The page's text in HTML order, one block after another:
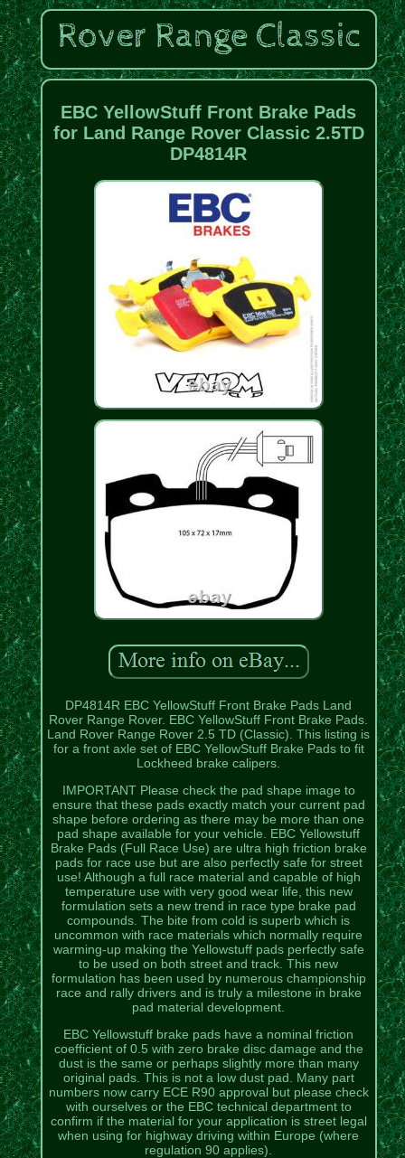
EBC YellowStuff Front Brake Pads
for Land Range Rover Classic 2.5TD
DP4814R
DP4814R EBC YellowStuff Front Brake Pads Land
Rover Range Rover. EBC YellowStuff Front Brake Pads.
Land Rover Range Rover 2.5 TD (Classic). This listing is
for a front axle set of EBC YellowStuff Brake Pads to fit
Lockheed brake calipers.
IMPORTANT Please check the pad shape image to
ensure that these pads exactly match your current pad
shape before ordering as there may be more than one
pad shape available for your vehicle. EBC Yellowstuff
Brake Pads (Full Race Use) are ultra high friction brake
pads for race use but are also perfectly safe for street
use! Although a full race material and capable of high
temperature use with very good wear life, this new
formulation sets a new trend in race type brake pad
compounds. The bite from cold is superb which is
uncommon with race materials which normally require
warming-up making the Yellowstuff pads perfectly safe
to be used on both street and track. This new
formulation has been used by numerous championship
race and rally drivers and is truly a milestone in brake
pad material development.
EBC Yellowstuff brake pads have a nominal friction
coefficient of 0.5 with zero brake disc damage and the
dust is the same or perhaps slightly more than many
original pads. This is not a low dust pad. Many part
numbers now carry ECE R90 approval but please check
with ourselves or the EBC technical department to
confirm if the material for your application is street legal
when using for highway driving within Europe (where
regulation 90 applies).